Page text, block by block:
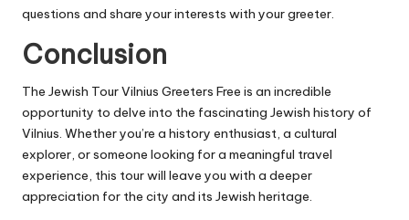
questions and share your interests with your greeter.
Conclusion
The Jewish Tour Vilnius Greeters Free is an incredible
opportunity to delve into the fascinating Jewish history of
Vilnius. Whether you’re a history enthusiast, a cultural
explorer, or someone looking for a meaningful travel
experience, this tour will leave you with a deeper
appreciation for the city and its Jewish heritage.